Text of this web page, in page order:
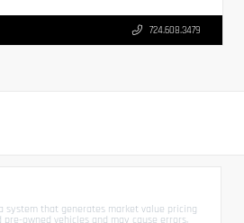
724.608.3479
system that generates market value pricing
owned vehicles and may cause errors,